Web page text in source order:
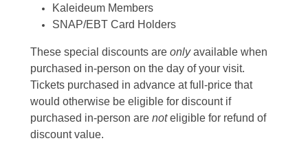
Kaleideum Members
SNAP/EBT Card Holders
These special discounts are onlyavailable when
purchased in-person on the day of your visit.
Tickets purchased in advance at full-price that
would otherwise be eligible for discount if
purchased in-person are noteligible for refund of
discount value.